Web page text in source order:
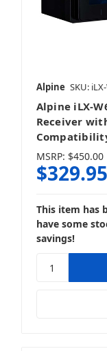
Alpine SKU:
Alpine iLX-
Receiver
MSRP: $450.00
$329.95
This item has
have some
savings!